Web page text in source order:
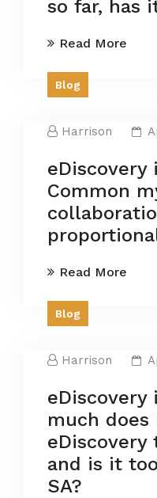
so far, has
Read More
Blog
Harrison
eDiscovery
Common
Read More
Blog
Harrison
eDiscovery
much does
eDiscovery
and is it
SA?